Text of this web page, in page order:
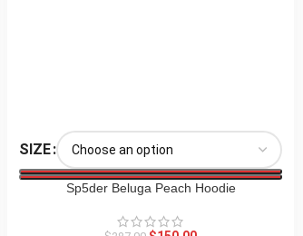
SIZE
Sp5der Beluga Peach Hoodie